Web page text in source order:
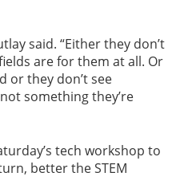
said. “Either they don’t
are for them at all. Or
or they don’t see
something they’re
tech workshop to
better the STEM